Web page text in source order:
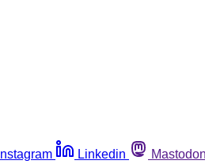
Instagram Linkedin Mastodon